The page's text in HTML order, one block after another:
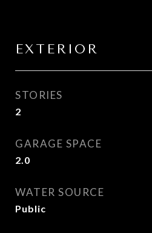
EXTERIOR
STORIES
2
GARAGE SPACE
2.0
WATER SOURCE
Public